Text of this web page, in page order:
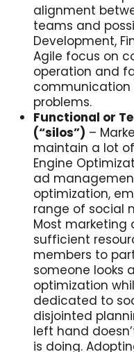
alignment
teams and
Development,
Agile focus on
operation and
communication
problems.
Functional or
(“silos”) –
maintain a lot
Engine
ad
optimization,
range of social
Most
sufficient
members to
someone looks
optimization
dedicated to
disjointed
left hand
is doing.